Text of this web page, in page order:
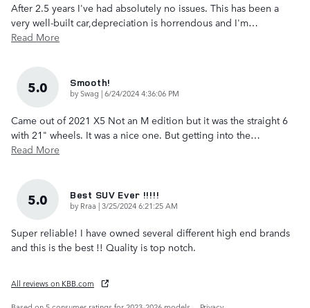
After 2.5 years I've had absolutely no issues. This has been a
very well-built car,depreciation is horrendous and I'm…
Read More
5.0 Smooth!
bySwag |on
6/24/2024 4:36:06 PM
Came out of 2021 X5 Not an M edition but it was the straight 6
with 21" wheels. It was a nice one. But getting into the…
Read More
5.0 Best SUV Ever !!!!!
by Rraa |on
3/25/2024 6:21:25 AM
Super reliable! I have owned several different high end brands
and this is the best !! Quality is top notch.
All reviews on KBB.com